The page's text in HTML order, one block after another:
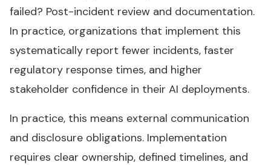
failed? Post-incident review and documentation.
In practice, organizations that implement this
systematically report fewer incidents, faster
regulatory response times, and higher
stakeholder confidence in their AI deployments.
In practice, this means external communication
and disclosure obligations. Implementation
requires clear ownership, defined timelines, and